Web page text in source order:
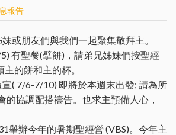
報告
或朋友們與我們一起聚集敬拜主。
有聖餐(擘餅)，請弟兄姊妹們按聖經
的餅和主的杯。
( 7/6-7/10) 即將於本週末出發; 請為所
的協調配搭禱告。也求主預備人心，
舉辦今年的暑期聖經營 (VBS)。今年主